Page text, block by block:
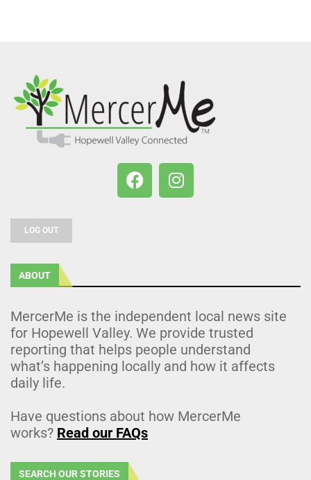
LOG OUT
ABOUT
MercerMe is the independent local news site
for Hopewell Valley. We provide trusted
reporting that helps people understand
what’s happening locally and how it affects
daily life.
Have questions about how MercerMe
works? Read our FAQs
SEARCH OUR STORIES